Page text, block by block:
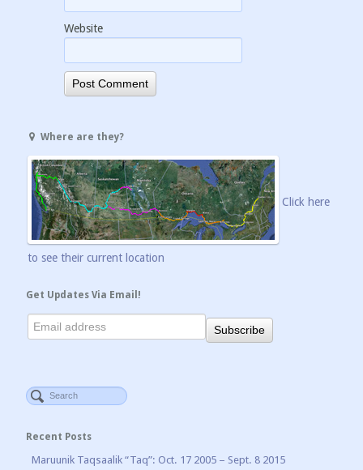
Website
Where are they?
Click here
to see their current location
Get Updates Via Email!
Recent Posts
Maruunik Taqsaalik “Taq”: Oct. 17 2005 – Sept. 8 2015